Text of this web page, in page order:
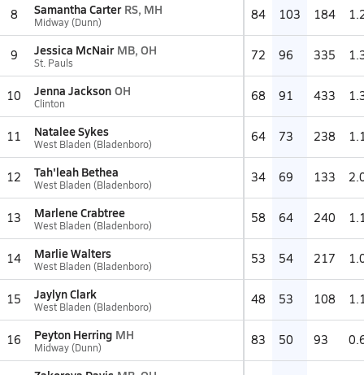
8 Samantha Carter RS, MH
Midway (Dunn) 84 103 184
9 Jessica McNair MB, OH
St. Pauls 72 96 335
10 Jenna Jackson OH
Clinton 68 91 433
11 Natalee Sykes
West Bladen (Bladenboro) 64 73 238
12 Tah'leah Bethea
West Bladen (Bladenboro) 34 69 133
13 Marlene Crabtree
West Bladen (Bladenboro) 58 64 240
14 Marlie Walters
West Bladen (Bladenboro) 53 54 217
15 Jaylyn Clark
West Bladen (Bladenboro) 48 53 108
16 Peyton Herring MH
Midway (Dunn) 83 50 93